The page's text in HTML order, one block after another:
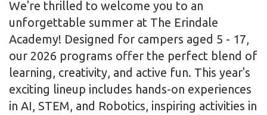
We're thrilled to welcome you to an
unforgettable summer at The Erindale
Academy! Designed for campers aged 5 - 17,
our 2026 programs offer the perfect blend of
learning, creativity, and active fun. This year's
exciting lineup includes hands-on experiences
in AI, STEM, and Robotics, inspiring activities in